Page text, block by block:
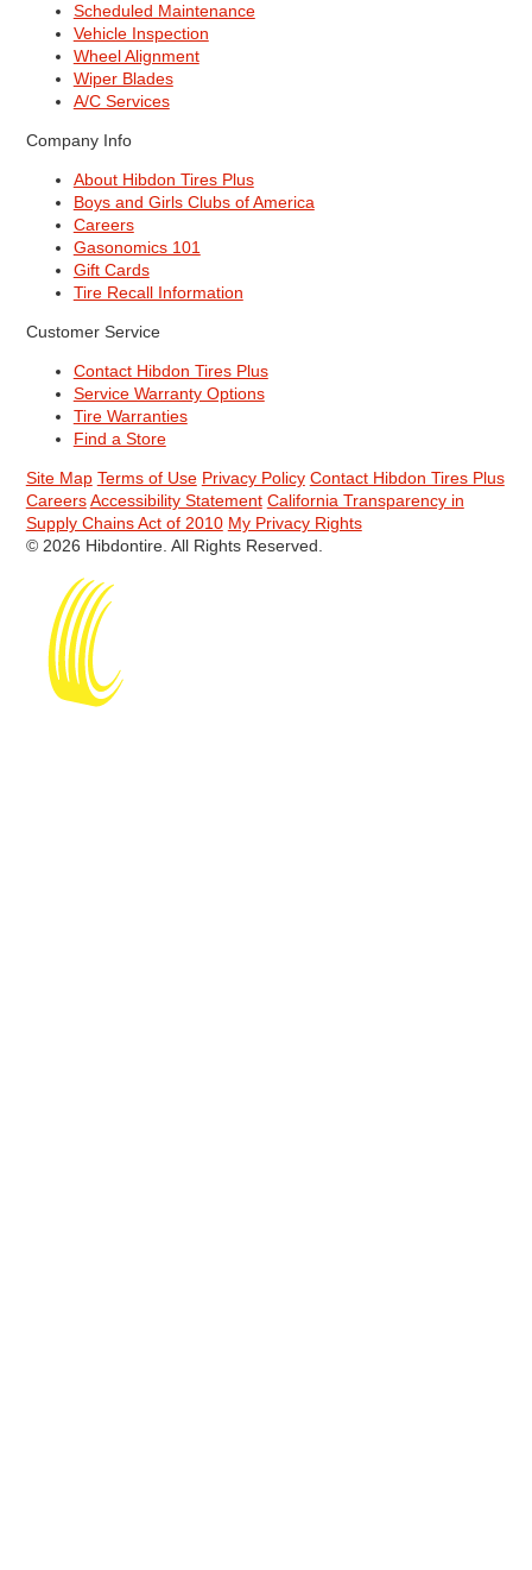
Scheduled Maintenance
Vehicle Inspection
Wheel Alignment
Wiper Blades
A/C Services
Company Info
About Hibdon Tires Plus
Boys and Girls Clubs of America
Careers
Gasonomics 101
Gift Cards
Tire Recall Information
Customer Service
Contact Hibdon Tires Plus
Service Warranty Options
Tire Warranties
Find a Store
Site Map Terms of Use Privacy Policy Contact Hibdon Tires Plus
Careers Accessibility Statement California Transparency in
Supply Chains Act of 2010 My Privacy Rights
© 2026 Hibdontire. All Rights Reserved.